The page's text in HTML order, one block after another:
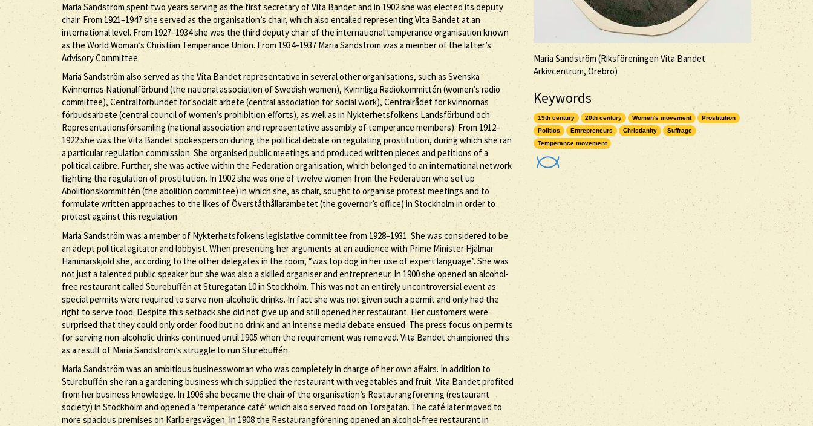
Maria Sandström spent two years serving as the first secretary of Vita Bandet and in 1902 she was elected its deputy
chair. From 1921–1947 she served as the organisation’s chair, which also entailed representing Vita Bandet at an
international level. From 1927–1934 she was the third deputy chair of the international temperance organisation known
as the World Woman’s Christian Temperance Union. From 1934–1937 Maria Sandström was a member of the latter’s
Advisory Committee.
Maria Sandström also served as the Vita Bandet representative in several other organisations, such as Svenska
Kvinnornas Nationalförbund (the national association of Swedish women), Kvinnliga Radiokommittén (women’s radio
committee), Centralförbundet för socialt arbete (central association for social work), Centralrådet för kvinnornas
förbudsarbete (central council of women’s prohibition efforts), as well as in Nykterhetsfolkens Landsförbund och
Representationsförsamling (national association and representative assembly of temperance members). From 1912–
1922 she was the Vita Bandet spokesperson during the political debate on regulating prostitution, during which she ran
a particular regulation commission. She organised public meetings and produced written pieces and petitions of a
political calibre. Further, she was active within the Federation organisation, which belonged to an international network
fighting the regulation of prostitution. In 1902 she was one of twelve women from the Federation who set up
Abolitionskommittén (the abolition committee) in which she, as chair, sought to organise protest meetings and to
formulate written approaches to the likes of Överståthållarämbetet (the governor’s office) in Stockholm in order to
protest against this regulation.
Maria Sandström was a member of Nykterhetsfolkens legislative committee from 1928–1931. She was considered to be
an adept political agitator and lobbyist. When presenting her arguments at an audience with Prime Minister Hjalmar
Hammarskjöld she, according to the other delegates in the room, “was top dog in her use of expert language”. She was
not just a talented public speaker but she was also a skilled organiser and entrepreneur. In 1900 she opened an alcohol-
free restaurant called Sturebuffén at Sturegatan 10 in Stockholm. This was not an entirely uncontroversial event as
special permits were required to serve non-alcoholic drinks. In fact she was not given such a permit and only had the
right to serve food. Despite this setback she did not give up and still opened her restaurant. Her customers were
surprised that they could only order food but no drink and an intense media debate ensued. The press focus on permits
for serving non-alcoholic drinks continued until 1905 when the requirement was removed. Vita Bandet championed this
as a result of Maria Sandström’s struggle to run Sturebuffén.
Maria Sandström was an ambitious businesswoman who was completely in charge of her own affairs. In addition to
Sturebuffén she ran a gardening business which supplied the restaurant with vegetables and fruit. Vita Bandet profited
from her business knowledge. In 1906 she became the chair of the organisation’s Restaurangförening (restaurant
society) in Stockholm and opened a ‘temperance café’ which also served food on Torsgatan. The café later moved to
more spacious premises on Karlbergsvägen. In 1908 the Restaurangförening opened an alcohol-free restaurant in
Maria Sandström (Riksföreningen Vita Bandet
Arkivcentrum, Örebro)
Keywords
19th century 20th century Women's movement
Prostitution
Politics
Entrepreneurs Christianity
Suffrage
Temperance movement